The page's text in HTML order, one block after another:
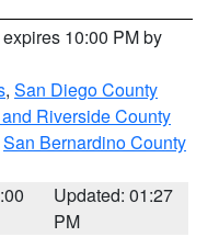
10:00 PM by
, San Diego County
Riverside County
San Bernardino County
Updated: 01:27
PM